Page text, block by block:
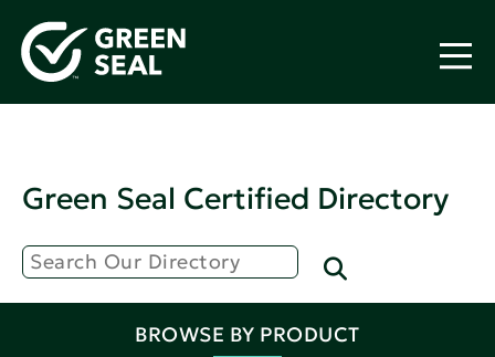
Green Seal Certified Directory
BROWSE BY PRODUCT